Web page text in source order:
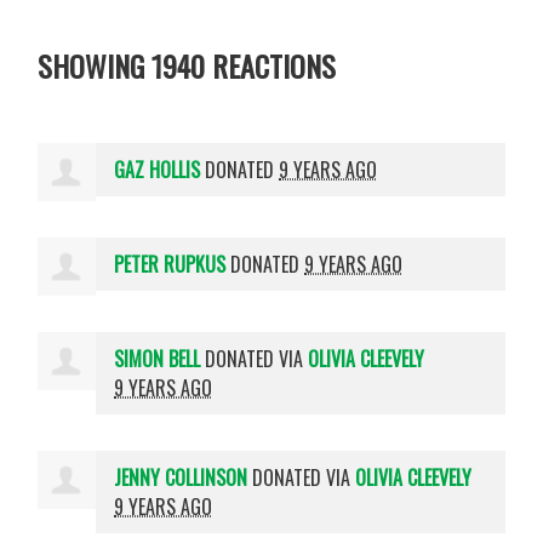
SHOWING 1940 REACTIONS
GAZ HOLLISDONATED 9 YEARS AGO
PETER RUPKUSDONATED 9 YEARS AGO
SIMON BELLDONATED VIA OLIVIA CLEEVELY
9 YEARS AGO
JENNY COLLINSON DONATED VIA OLIVIA CLEEVELY
9 YEARS AGO